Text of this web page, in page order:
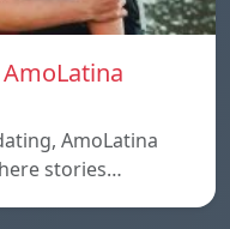
AmoLatina
stories…